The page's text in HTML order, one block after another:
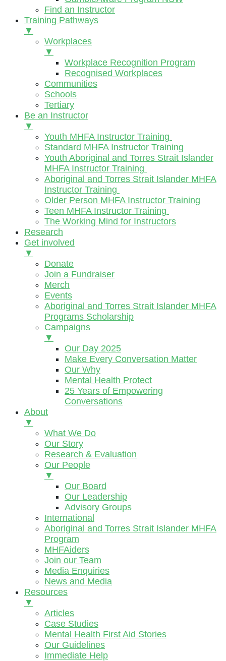
Find an Instructor
Training Pathways
▼
Workplaces
▼
Workplace Recognition Program
Recognised Workplaces
Communities
Schools
Tertiary
Be an Instructor
▼
Youth MHFA Instructor Training
Standard MHFA Instructor Training
Youth Aboriginal and Torres Strait Islander
MHFA Instructor Training
Aboriginal and Torres Strait Islander MHFA
Instructor Training
Older Person MHFA Instructor Training
Teen MHFA Instructor Training
The Working Mind for Instructors
Research
Get involved
▼
Donate
Join a Fundraiser
Merch
Events
Aboriginal and Torres Strait Islander MHFA
Programs Scholarship
Campaigns
▼
Our Day 2025
Make Every Conversation Matter
Our Why
Mental Health Protect
25 Years of Empowering
Conversations
About
▼
What We Do
Our Story
Research & Evaluation
Our People
▼
Our Board
Our Leadership
Advisory Groups
International
Aboriginal and Torres Strait Islander MHFA
Program
MHFAiders
Join our Team
Media Enquiries
News and Media
Resources
▼
Articles
Case Studies
Mental Health First Aid Stories
Our Guidelines
Immediate Help